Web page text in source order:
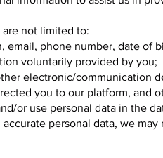
not limited to:
email, phone number, date of
voluntarily provided by you;
electronic/communication
you to our platform, and
or use personal data in the
personal data, we